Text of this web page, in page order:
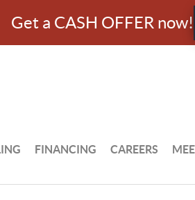
Get a CASH OFFER now!
FINANCING CAREERS